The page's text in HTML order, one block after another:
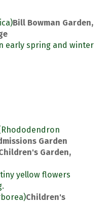
Bill Bowman Garden,
early spring and winter
Garden
Garden,
yellow flowers
Children's